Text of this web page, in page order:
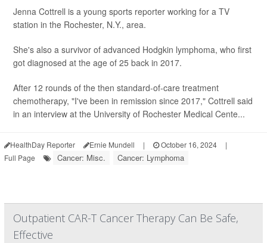
Jenna Cottrell is a young sports reporter working for a TV
station in the Rochester, N.Y., area.
She's also a survivor of advanced Hodgkin lymphoma, who first
got diagnosed at the age of 25 back in 2017.
After 12 rounds of the then standard-of-care treatment
chemotherapy, "I've been in remission since 2017," Cottrell said
in an interview at the University of Rochester Medical Cente...
HealthDay Reporter Ernie Mundell | October 16, 2024
|
Full Page
Cancer: Misc. Cancer: Lymphoma
Outpatient CAR-T Cancer Therapy Can Be Safe,
Effective